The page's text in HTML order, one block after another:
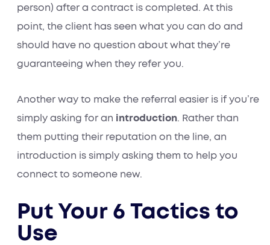
person) after a contract is completed. At this
point, the client has seen what you can do and
should have no question about what they’re
guaranteeing when they refer you.
Another way to make the referral easier is if you’re
simply asking for an introduction. Rather than
them putting their reputation on the line, an
introduction is simply asking them to help you
connect to someone new.
Put Your 6 Tactics to
Use